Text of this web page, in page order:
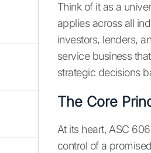
Think of it as a
applies across all
investors, lenders,
service business
strategic decisions
The Core
At its heart, ASC
control of a